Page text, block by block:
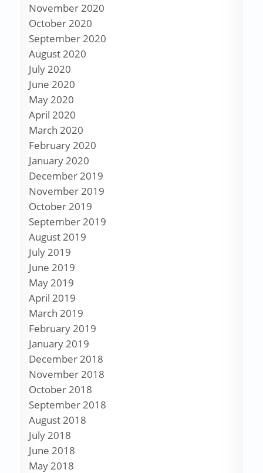
November 2020
October 2020
September 2020
August 2020
July 2020
June 2020
May 2020
April 2020
March 2020
February 2020
January 2020
December 2019
November 2019
October 2019
September 2019
August 2019
July 2019
June 2019
May 2019
April 2019
March 2019
February 2019
January 2019
December 2018
November 2018
October 2018
September 2018
August 2018
July 2018
June 2018
May 2018